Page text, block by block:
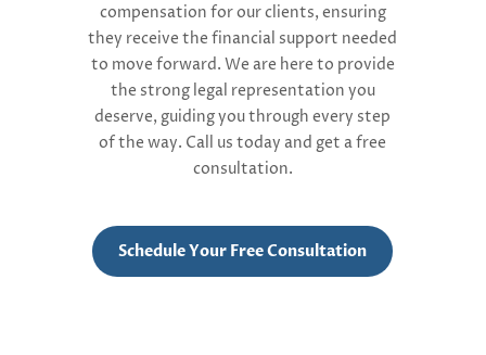
compensation for our clients, ensuring
they receive the financial support needed
to move forward. We are here to provide
the strong legal representation you
deserve, guiding you through every step
of the way. Call us today and get a free
consultation.
Schedule Your Free Consultation